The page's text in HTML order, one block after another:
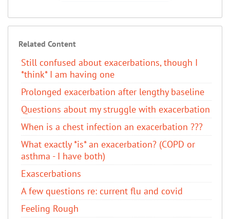
Related Content
Still confused about exacerbations, though I
*think* I am having one
Prolonged exacerbation after lengthy baseline
Questions about my struggle with exacerbation
When is a chest infection an exacerbation ???
What exactly *is* an exacerbation? (COPD or
asthma - I have both)
Exascerbations
A few questions re: current flu and covid
Feeling Rough